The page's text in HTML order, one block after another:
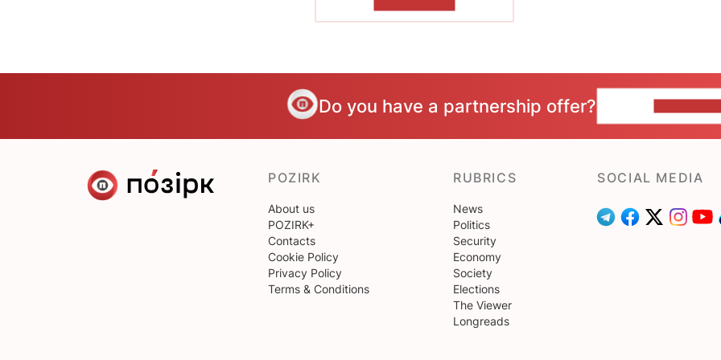
Do you have a partnership offer?
POZIRK
About us
POZIRK+
Contacts
Cookie Policy
Privacy Policy
Terms & Conditions
RUBRICS
News
Politics
Security
Economy
Society
Elections
The Viewer
Longreads
SOCIAL MEDIA